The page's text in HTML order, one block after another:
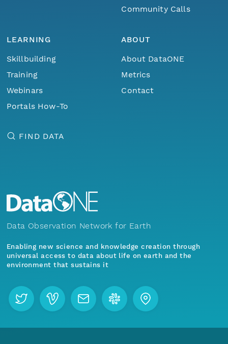
Community Calls
LEARNING
Skillbuilding
Training
Webinars
Portals How-To
ABOUT
About DataONE
Metrics
Contact
FIND DATA
Data Observation Network for Earth
Enabling new science and knowledge creation through
universal access to data about life on earth and the
environment that sustains it